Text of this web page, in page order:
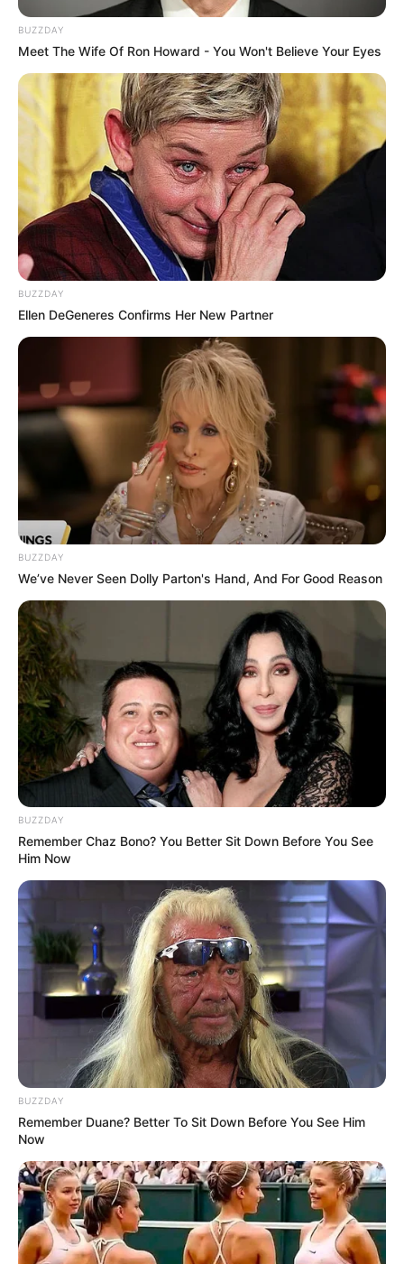
BUZZDAY
Meet The Wife Of Ron Howard - You Won't Believe Your Eyes
BUZZDAY
Ellen DeGeneres Confirms Her New Partner
BUZZDAY
We’ve Never Seen Dolly Parton's Hand, And For Good Reason
BUZZDAY
Remember Chaz Bono? You Better Sit Down Before You See
Him Now
BUZZDAY
Remember Duane? Better To Sit Down Before You See Him
Now